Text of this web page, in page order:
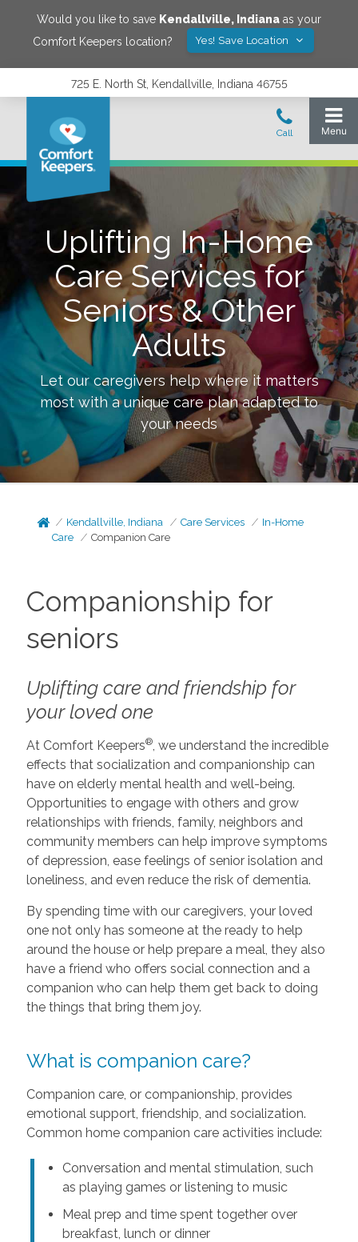
Would you like to save Kendallville, Indiana as your
Comfort Keepers location?
Yes! Save Location
725 E. North St, Kendallville, Indiana 46755
Uplifting In-Home
Care Services for
Seniors & Other
Adults
Let our caregivers help where it matters
most with a unique care plan adapted to
your needs
Kendallville, Indiana Care Services
In-Home
Care
Companion Care
Companionship for
seniors
Uplifting care and friendship for
your loved one
At Comfort Keepers®, we understand the incredible
effects that socialization and companionship can
have on elderly mental health and well-being.
Opportunities to engage with others and grow
relationships with friends, family, neighbors and
community members can help improve symptoms
of depression, ease feelings of senior isolation and
loneliness, and even reduce the risk of dementia.
By spending time with our caregivers, your loved
one not only has someone at the ready to help
around the house or help prepare a meal, they also
have a friend who offers social connection and a
companion who can help them get back to doing
the things that bring them joy.
What is companion care?
Companion care, or companionship, provides
emotional support, friendship, and socialization.
Common home companion care activities include:
Conversation and mental stimulation, such
as playing games or listening to music
Meal prep and time spent together over
breakfast, lunch or dinner